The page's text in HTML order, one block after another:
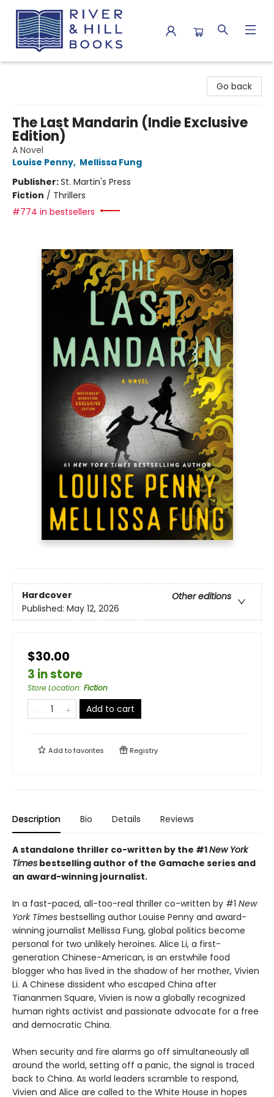
Go back
The Last Mandarin (Indie Exclusive
Edition)
A Novel
Louise Penny, Mellissa Fung
Publisher:St. Martin's Press
Fiction / Thrillers
#774 in bestsellers
Hardcover
Other editions
Published: May 12, 2026
$30.00
3 in store
Store Location: Fiction
Add to cart
Add tofavorites Registry
Description Bio Details Reviews
A standalone thriller co-written by the #1New York
Times bestselling author of the Gamache series and
an award-winning journalist.
In a fast-paced, all-too-real thriller co-written by #1 New
York Times bestselling author Louise Penny and award-
winning journalist Mellissa Fung, global politics become
personal for two unlikely heroines. Alice Li, a first-
generation Chinese-American, is an erstwhile food
blogger who has lived in the shadow of her mother, Vivien
Li. A Chinese dissident who escaped China after
Tiananmen Square, Vivien is now a globally recognized
human rights activist and passionate advocate for a free
and democratic China.
When security and fire alarms go off simultaneously all
around the world, setting off a panic, the signal is traced
back to China. As world leaders scramble to respond,
Vivien and Alice are called to the White House in hopes